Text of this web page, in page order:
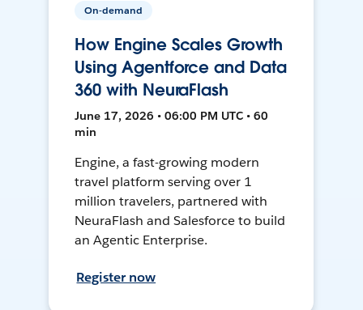
On-demand
How Engine Scales Growth
Using Agentforce and Data
360 with NeuraFlash
June 17, 2026 • 06:00 PM UTC • 60
min
Engine, a fast-growing modern
travel platform serving over 1
million travelers, partnered with
NeuraFlash and Salesforce to build
an Agentic Enterprise.
Register now